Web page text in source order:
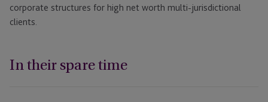
corporate structures for high net worth multi-jurisdictional
clients.
In their spare time